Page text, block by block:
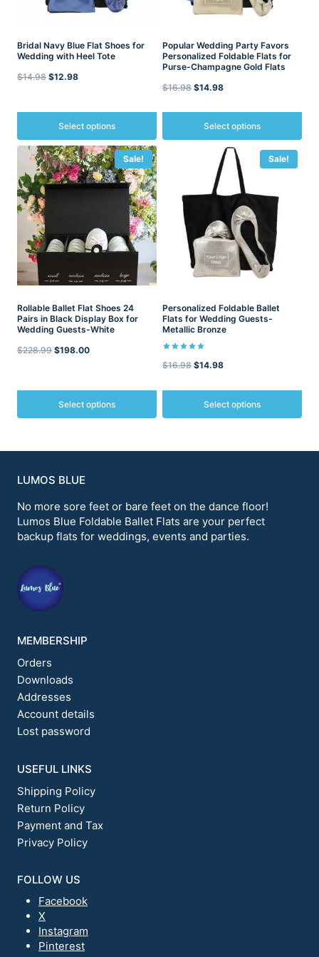
Bridal Navy Blue Flat Shoes for
Wedding with Heel Tote
$14.98 Original
was:
$12.98Current
is:
$12.98.
Select options
This
product
has
multiple
variants.
The
options
may
be
chosen
on
product
page
Popular Wedding Party Favors
Personalized Foldable Flats for
Purse-Champagne Gold Flats
$16.98 Original
was:
$14.98Current
is:
Select options
variants.
options
chosen
product
page
Sale!
Rollable Ballet Flat Shoes 24
Pairs in Black Display Box for
Wedding Guests-White
$228.99 Original
was:
$228.99.
$198.00Current
is:
$198.00.
Select options
has
variants.
options
may
be
chosen
the
product
page
Sale!
Personalized Foldable Ballet
Flats for Wedding Guests-
Metallic Bronze
5.00
$16.98 Original
was:
$14.98Current
is:
Select options
has
options
may
be
LUMOS BLUE
No more sore feet or bare feet on the dance floor!
Lumos Blue Foldable Ballet Flats are your perfect
backup flats for weddings, events and parties.
MEMBERSHIP
Orders
Downloads
Addresses
Account details
Lost password
USEFUL LINKS
Shipping Policy
Return Policy
Payment and Tax
Privacy Policy
FOLLOW US
Facebook
X
Instagram
Pinterest